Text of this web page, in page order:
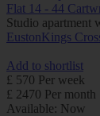
Flat 14 - 44
Studio apartment
EustonKings
Add to shortlist
£ 570 Per week
£ 2470 Per month
Available: Now